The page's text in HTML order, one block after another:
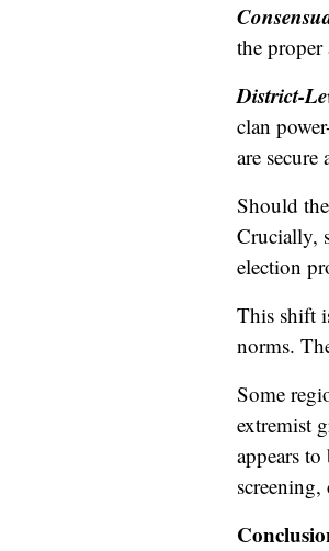
the
District-
clan
are
Should
Crucially,
election
This shift
norms.
Some
extremist
appears